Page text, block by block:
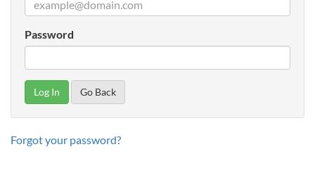
Password
Go Back
Forgot your password?